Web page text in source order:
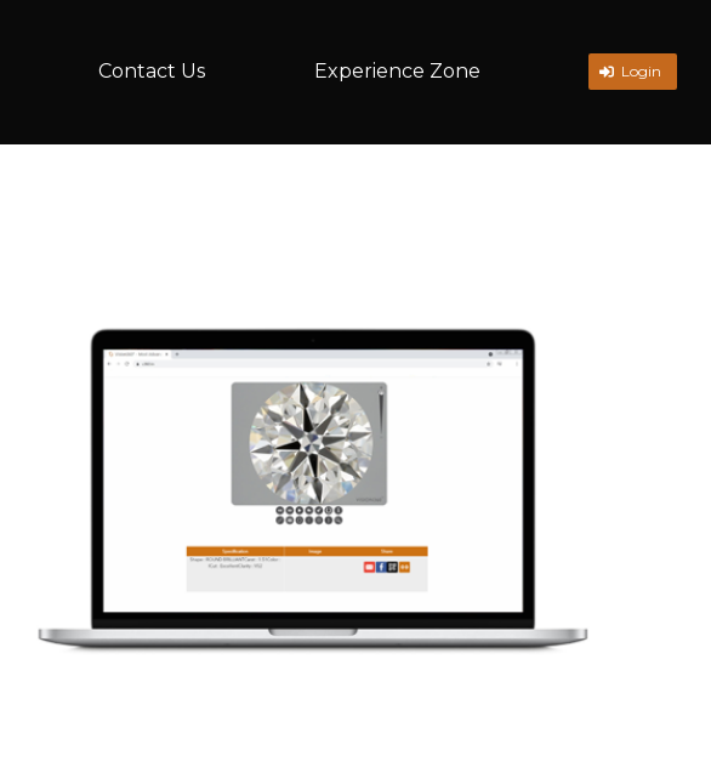
Contact Us Experience Zone Login